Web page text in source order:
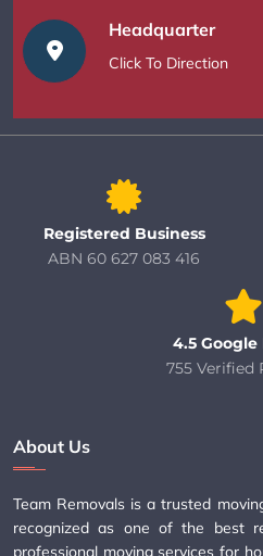
Headquarter
Click To Direction
Registered Business
ABN 60 627 083 416
4.5 Google
755 Verified
About Us
Team Removals is a trusted
recognized as one of the best
professional moving services for